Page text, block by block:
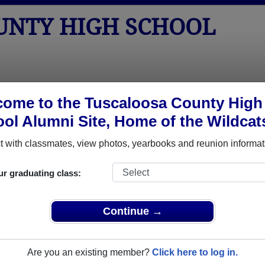
to the Tuscaloosa County High
Alumni Site, Home of the
with classmates, view photos, yearbooks and reunion
graduating class:
Continue →
Are you an existing member? Click here to log in.
HIGH SCHOOL
Yearbooks Reunions Obituaries Apparel
Class of 1958> Judy Sanders
High School that have already claimed their alumni profiles.
of 1933 all the way up to class of 2026.